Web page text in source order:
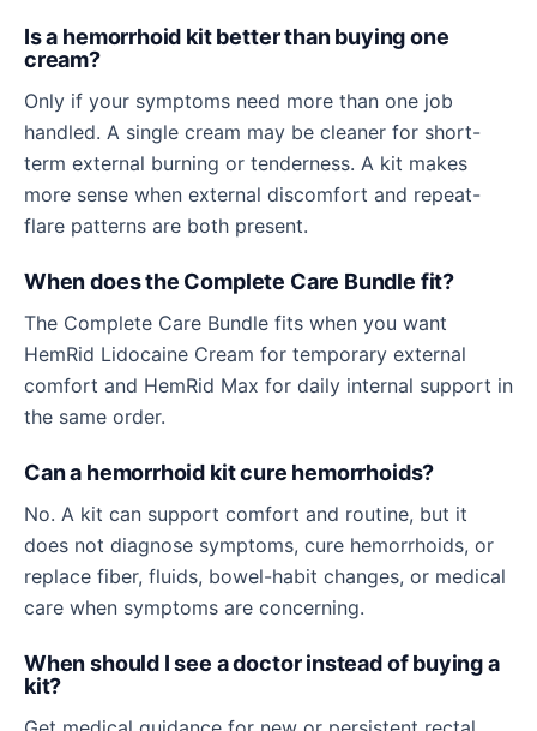
Is a hemorrhoid kit better than buying one
cream?
Only if your symptoms need more than one job
handled. A single cream may be cleaner for short-
term external burning or tenderness. A kit makes
more sense when external discomfort and repeat-
flare patterns are both present.
When does the Complete Care Bundle fit?
The Complete Care Bundle fits when you want
HemRid Lidocaine Cream for temporary external
comfort and HemRid Max for daily internal support in
the same order.
Can a hemorrhoid kit cure hemorrhoids?
No. A kit can support comfort and routine, but it
does not diagnose symptoms, cure hemorrhoids, or
replace fiber, fluids, bowel-habit changes, or medical
care when symptoms are concerning.
When should I see a doctor instead of buying a
kit?